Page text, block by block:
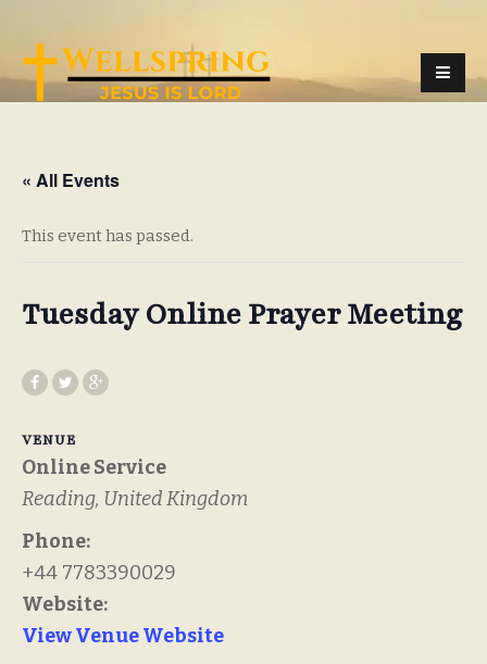
« All Events
This event has passed.
Tuesday Online Prayer Meeting
VENUE
Online Service
Reading, United Kingdom
Phone:
+44 7783390029
Website:
View Venue Website